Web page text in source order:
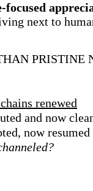
next to
renewed
and now
now resumed